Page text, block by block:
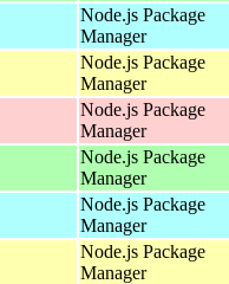
Node.js Package
Manager
Node.js Package
Manager
Node.js Package
Manager
Node.js Package
Manager
Node.js Package
Manager
Node.js Package
Manager